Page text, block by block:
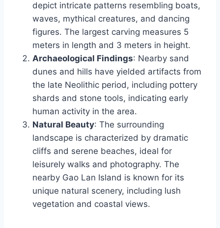
depict intricate patterns resembling boats,
waves, mythical creatures, and dancing
figures. The largest carving measures 5
meters in length and 3 meters in height.
Archaeological Findings: Nearby sand
dunes and hills have yielded artifacts from
the late Neolithic period, including pottery
shards and stone tools, indicating early
human activity in the area.
Natural Beauty: The surrounding
landscape is characterized by dramatic
cliffs and serene beaches, ideal for
leisurely walks and photography. The
nearby Gao Lan Island is known for its
unique natural scenery, including lush
vegetation and coastal views.